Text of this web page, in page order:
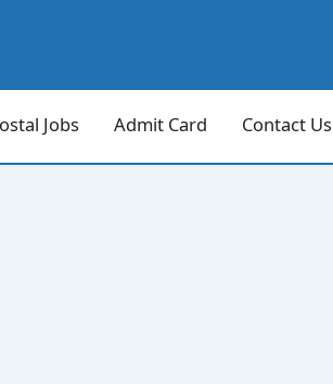
Jobs Admit Card Contact Us